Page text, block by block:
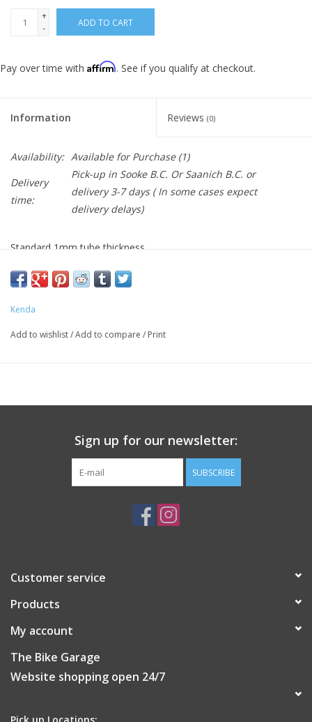
+
-
ADD TO CART
Pay over time with Affirm. See if you qualify at checkout.
Information Reviews (0)
Availability: Available for Purchase(1)
Delivery
time:
Pick-up in Sooke B.C. Or Saanich B.C. or
delivery 3-7 days ( In some cases expect
delivery delays)
Standard 1mm tube thickness
New width ranges
Kenda
Add to wishlist/Add to compare / Print
Sign up for our newsletter:
SUBSCRIBE
Customer service
Products
My account
The Bike Garage
Website shopping open 24/7